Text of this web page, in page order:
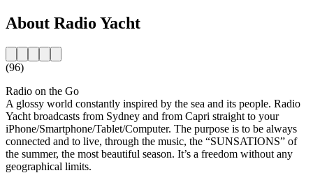
About Radio Yacht
(96)
Radio on the Go
A glossy world constantly inspired by the sea and its people. Radio
Yacht broadcasts from Sydney and from Capri straight to your
iPhone/Smartphone/Tablet/Computer. The purpose is to be always
connected and to live, through the music, the “SUNSATIONS” of
the summer, the most beautiful season. It’s a freedom without any
geographical limits.